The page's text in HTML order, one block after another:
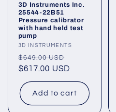
3D Instruments Inc.
25544-22B51
Pressure calibrator
with hand held test
pump
Vendor:
3D INSTRUMENTS
Regular
price
$649.00 USD
price
$617.00 USD
Add to cart